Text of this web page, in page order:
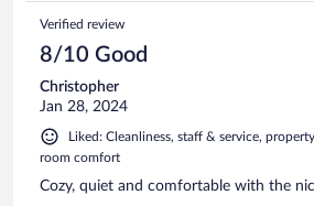
Verified review
8/10 Good
Christopher
Jan 28, 2024
Liked: Cleanliness, staff & service,
room comfort
Cozy, quiet and comfortable with the